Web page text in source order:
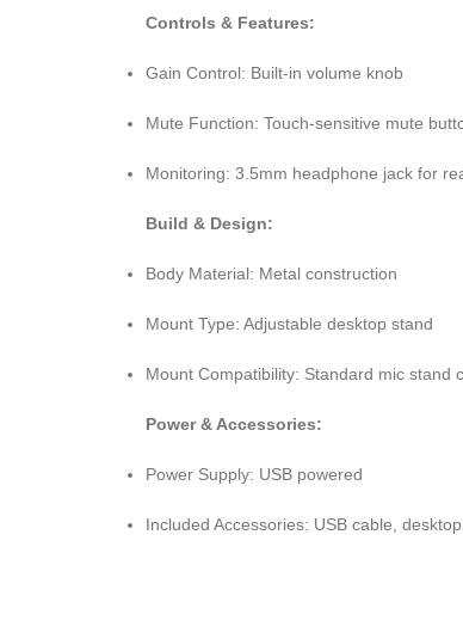
Controls & Features:
Gain Control: Built-in volume knob
Mute Function: Touch-sensitive mute
Monitoring: 3.5mm headphone jack for
Build & Design:
Body Material: Metal construction
Mount Type: Adjustable desktop stand
Mount Compatibility: Standard mic stand
Power & Accessories:
Power Supply: USB powered
Included Accessories: USB cable,